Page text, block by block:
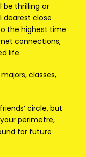
be thrilling or
dearest close
the highest time
connections,
life.
classes,
circle, but
perimetre,
for future